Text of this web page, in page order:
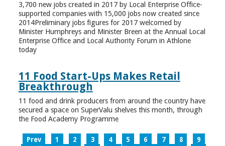
3,700 new jobs created in 2017 by Local Enterprise Office-
supported companies with 15,000 jobs now created since
2014Preliminary jobs figures for 2017 welcomed by
Minister Humphreys and Minister Breen at the Annual Local
Enterprise Office and Local Authority Forum in Athlone
today
11 Food Start-Ups Makes Retail
Breakthrough
11 food and drink producers from around the country have
secured a space on SuperValu shelves this month, through
the Food Academy Programme
Prev 1 2 3 4 5 6 7 8
9